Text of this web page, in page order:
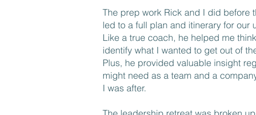
The prep work Rick and I did before
led to a full plan and itinerary for our
Like a true coach, he helped me
identify what I wanted to get out of
Plus, he provided valuable insight
might need as a team and a
I was after.